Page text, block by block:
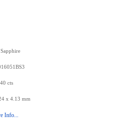
cts
x 4.13 mm
Info...